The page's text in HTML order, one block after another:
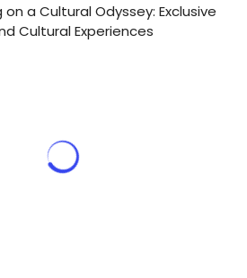
on a Cultural Odyssey: Exclusive
Cultural Experiences